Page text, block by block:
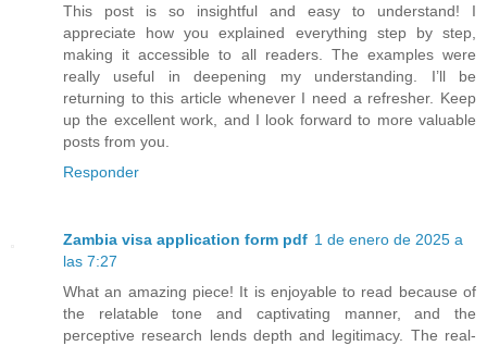
This post is so insightful and easy to understand! I
appreciate how you explained everything step by step,
making it accessible to all readers. The examples were
really useful in deepening my understanding. I’ll be
returning to this article whenever I need a refresher. Keep
up the excellent work, and I look forward to more valuable
posts from you.
Responder
Zambia visa application form pdf 1 de enero de 2025 a
las 7:27
What an amazing piece! It is enjoyable to read because of
the relatable tone and captivating manner, and the
perceptive research lends depth and legitimacy. The real-